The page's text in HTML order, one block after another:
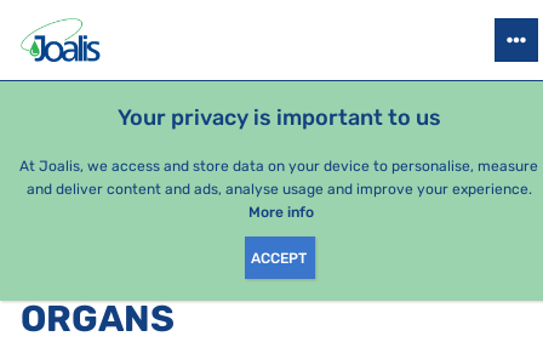
Your privacy is important to us
At Joalis, we access and store data on your device to personalise, measure
and deliver content and ads, analyse usage and improve your experience.
More info
ACCEPT
HEALTH ISSUES SEASONAL PACKAGES
PRODUCTS BY CATEGORY
ORGANS